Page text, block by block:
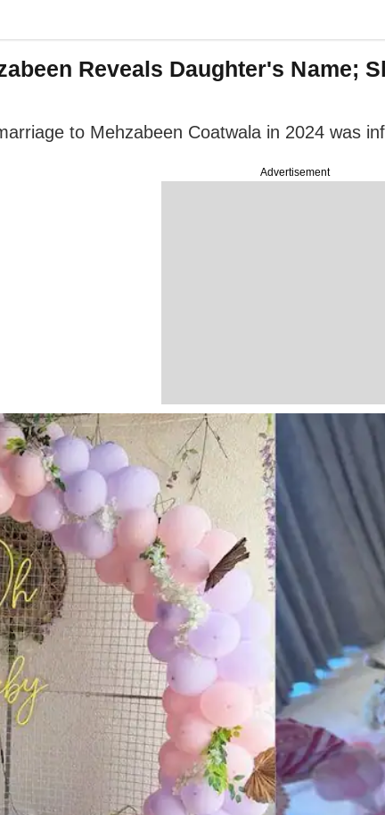
Reveals Daughter's Name;
Advertisement
to Mehzabeen Coatwala in 2024 was